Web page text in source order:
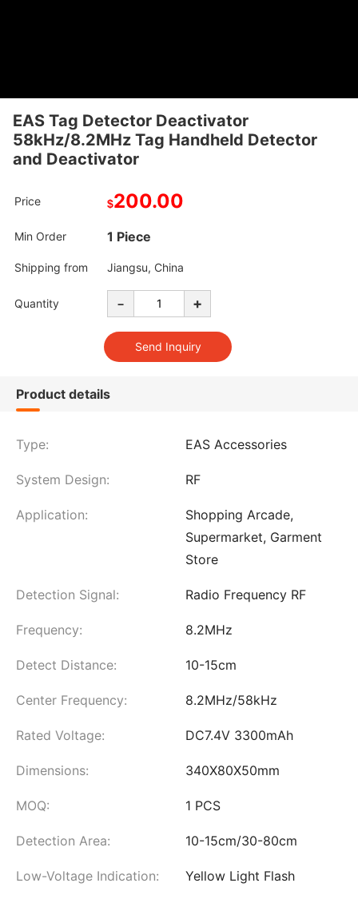
EAS Tag Detector Deactivator
58kHz/8.2MHz Tag Handheld Detector
and Deactivator
Price $200.00
Min Order 1 Piece
Shipping from Jiangsu, China
Quantity - +
Product details
Type: EAS Accessories
System Design: RF
Application:
Shopping Arcade,
Supermarket, Garment
Store
Detection Signal: Radio Frequency RF
Frequency: 8.2MHz
Detect Distance: 10-15cm
Center Frequency: 8.2MHz/58kHz
Rated Voltage: DC7.4V 3300mAh
Dimensions: 340X80X50mm
MOQ: 1 PCS
Detection Area: 10-15cm/30-80cm
Low-Voltage Indication: Yellow Light Flash